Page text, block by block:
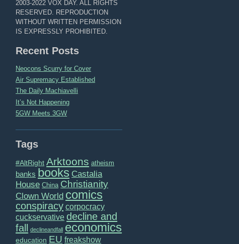
2003-2022 VOX DAY. ALL RIGHTS
RESERVED. REPRODUCTION
WITHOUT WRITTEN PERMISSION
IS EXPRESSLY PROHIBITED.
Recent Posts
Neocons Scurry for Cover
Air Supremacy Established
The Daily Machiavelli
It’s Not Happening
5GW Meets 3GW
Tags
#AltRight Arktoons atheism
banks books Castalia
House China Christianity
Clown World comics
conspiracy corpocracy
cuckservative decline and
fall
declineandfall economics
education EU freakshow